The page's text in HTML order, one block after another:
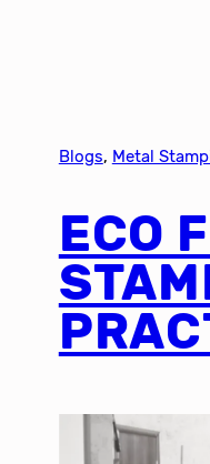
Blogs, Metal
ECO